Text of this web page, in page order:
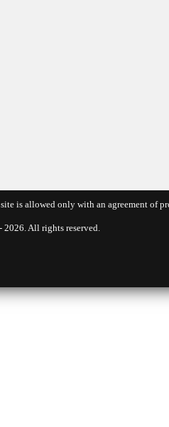
is allowed only with an agreement
All rights reserved.